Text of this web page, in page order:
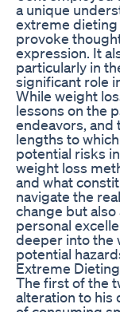
a unique
extreme dieting
provoke
expression. It
particularly in
significant role
While weight
lessons on the
endeavors, and
lengths to
potential risks
weight loss
and what
navigate the
change but
personal
deeper into the
potential
Extreme
The first of the
alteration to his